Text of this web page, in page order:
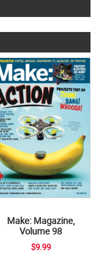
Make: Magazine,
Volume 98
$9.99